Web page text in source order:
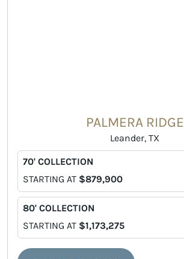
PALMERA RIDGE
Leander, TX
70' COLLECTION
STARTING AT $879,900
80' COLLECTION
STARTING AT $1,173,275